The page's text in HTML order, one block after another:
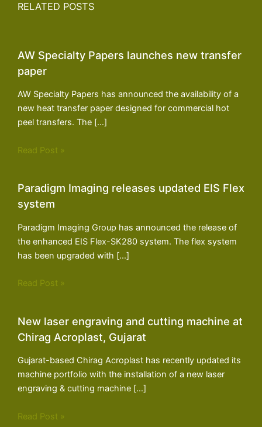
RELATED POSTS
AW Specialty Papers launches new transfer
paper
AW Specialty Papers has announced the availability of a
new heat transfer paper designed for commercial hot
peel transfers. The […]
Read Post »
Paradigm Imaging releases updated EIS Flex
system
Paradigm Imaging Group has announced the release of
the enhanced EIS Flex-SK280 system. The flex system
has been upgraded with […]
Read Post »
New laser engraving and cutting machine at
Chirag Acroplast, Gujarat
Gujarat-based Chirag Acroplast has recently updated its
machine portfolio with the installation of a new laser
engraving & cutting machine […]
Read Post »